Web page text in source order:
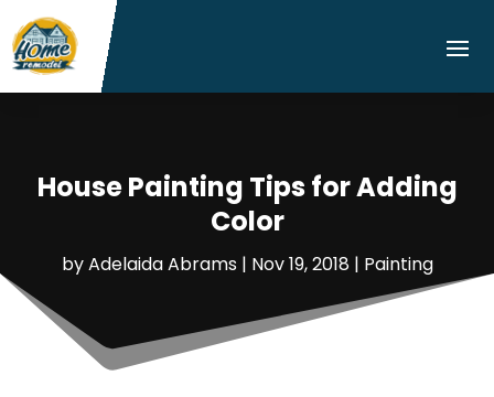
House Painting Tips for Adding
Color
byAdelaida Abrams| Nov 19, 2018 | Painting